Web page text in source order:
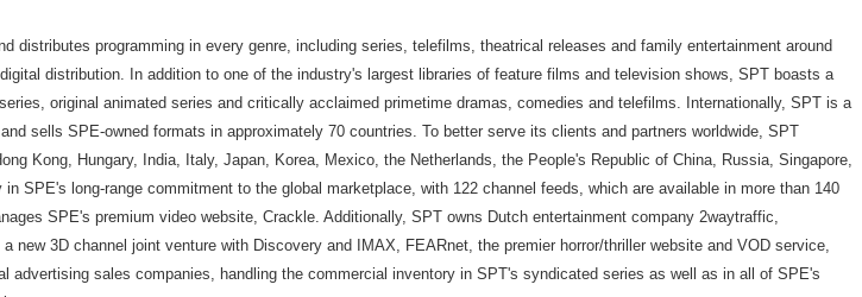
programming in every genre, including series, telefilms, theatrical releases and family entertainment around
distribution. In addition to one of the industry's largest libraries of feature films and television shows, SPT boasts a
original animated series and critically acclaimed primetime dramas, comedies and telefilms. Internationally, SPT is a
sells SPE-owned formats in approximately 70 countries. To better serve its clients and partners worldwide, SPT
Kong, Hungary, India, Italy, Japan, Korea, Mexico, the Netherlands, the People's Republic of China, Russia, Singapore,
SPE's long-range commitment to the global marketplace, with 122 channel feeds, which are available in more than 140
SPE's premium video website, Crackle. Additionally, SPT owns Dutch entertainment company 2waytraffic,
3D channel joint venture with Discovery and IMAX, FEARnet, the premier horror/thriller website and VOD service,
sales companies, handling the commercial inventory in SPT's syndicated series as well as in all of SPE's